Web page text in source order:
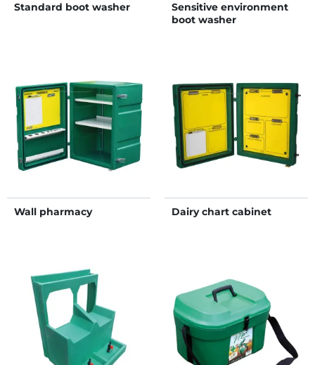
Standard boot washer
Sensitive environment
boot washer
Wall pharmacy Dairy chart cabinet